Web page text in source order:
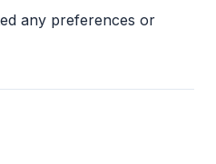
any preferences or